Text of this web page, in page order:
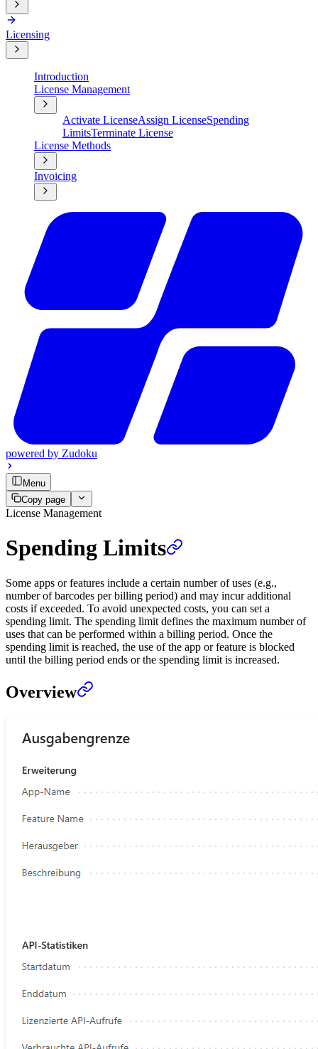
Licensing
Introduction
License Management
Activate LicenseAssign LicenseSpending
LimitsTerminate License
License Methods
Invoicing
powered by Zudoku
Menu
Copy page
License Management
Spending Limits
Some apps or features include a certain number of uses (e.g.,
number of barcodes per billing period) and may incur additional
costs if exceeded. To avoid unexpected costs, you can set a
spending limit. The spending limit defines the maximum number of
uses that can be performed within a billing period. Once the
spending limit is reached, the use of the app or feature is blocked
until the billing period ends or the spending limit is increased.
Overview